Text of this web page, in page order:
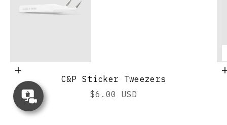
Add to cart
C&P Sticker Tweezers
Sale price
$6.00 USD